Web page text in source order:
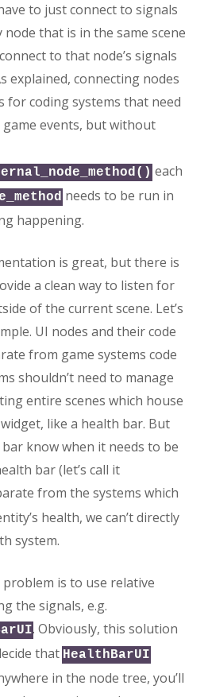
to just connect to signals
that is in the same scene
to that node’s signals
explained, connecting nodes
for coding systems that need
events, but without
each
needs to be run in
happening.
is great, but there is
a clean way to listen for
of the current scene. Let’s
UI nodes and their code
from game systems code
shouldn’t need to manage
entire scenes which house
like a health bar. But
know when it needs to be
bar (let’s call it
from the systems which
health, we can’t directly
system.
is to use relative
the signals, e.g.
. Obviously, this solution
that HealthBarUI
in the node tree, you’ll